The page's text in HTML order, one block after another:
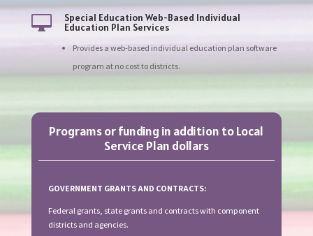
 Special Education Web-Based Individual
Education Plan Services
Provides a web-based individual education plan software
program at no cost to districts.
Programs or funding in addition to Local
Service Plan dollars
GOVERNMENT GRANTS AND CONTRACTS:
Federal grants, state grants and contracts with component
districts and agencies.